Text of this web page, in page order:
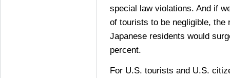
special law violations. And if
of tourists to be negligible, the
Japanese residents would
percent.
For U.S. tourists and U.S.